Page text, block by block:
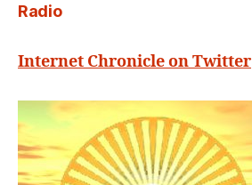
Radio
Internet Chronicle on Twitter